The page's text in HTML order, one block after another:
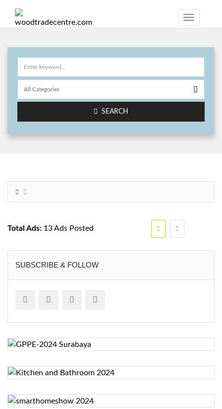
SEARCH
Total Ads: 13 Ads Posted
SUBSCRIBE & FOLLOW